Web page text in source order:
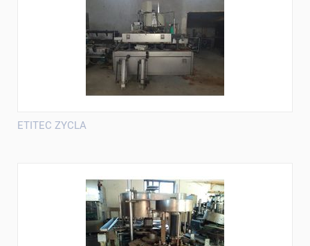
ETITEC ZYCLA